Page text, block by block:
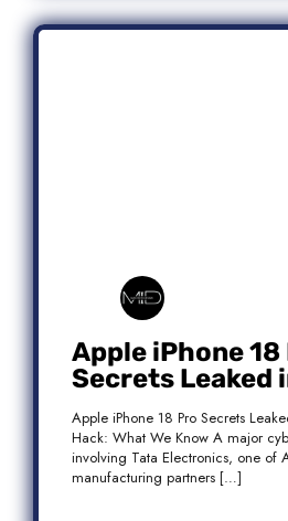
Apple iPhone 18
Secrets Leaked
Electronics
Know
Apple iPhone 18 Pro Secrets
Hack: What We Know A major
involving Tata Electronics, one of
manufacturing partners […]